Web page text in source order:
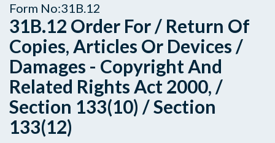
Form No:31B.12
31B.12 Order For / Return Of
Copies, Articles Or Devices /
Damages - Copyright And
Related Rights Act 2000, /
Section 133(10) / Section
133(12)